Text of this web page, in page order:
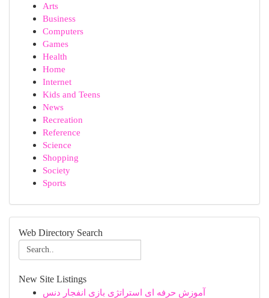
Arts
Business
Computers
Games
Health
Home
Internet
Kids and Teens
News
Recreation
Reference
Science
Shopping
Society
Sports
Web Directory Search
New Site Listings
آموزش حرفه ای استراتژی بازی انفجار دنس